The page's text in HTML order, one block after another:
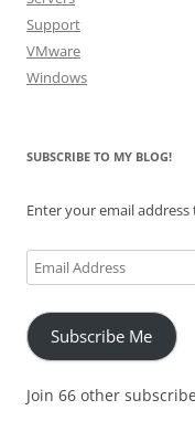
Support
VMware
Windows
SUBSCRIBE TO MY BLOG!
Enter your email address
Email
Address
Subscribe Me
Join 66 other